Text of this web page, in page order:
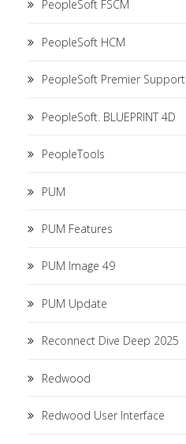
PeopleSoft FSCM
PeopleSoft HCM
PeopleSoft Premier Support
PeopleSoft. BLUEPRINT 4D
PeopleTools
PUM
PUM Features
PUM Image 49
PUM Update
Reconnect Dive Deep 2025
Redwood
Redwood User Interface